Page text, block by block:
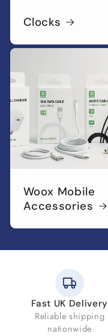
Clocks
Woox Mobile
Accessories
Fast UK Delivery
Reliable shipping
nationwide